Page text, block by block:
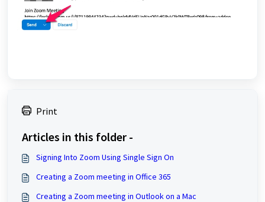
Print
Articles in this folder -
Signing Into Zoom Using Single Sign On
Creating a Zoom meeting in Office 365
Creating a Zoom meeting in Outlook on a Mac